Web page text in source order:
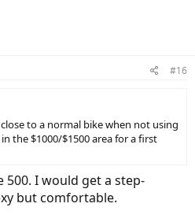
#16
to a normal bike when not using
the $1000/$1500 area for a first
500. I would get a step-
but comfortable.